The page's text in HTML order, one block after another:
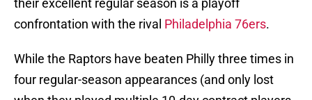
their excellent regular season is a playoff
confrontation with the rival Philadelphia 76ers.
While the Raptors have beaten Philly three times in
four regular-season appearances (and only lost